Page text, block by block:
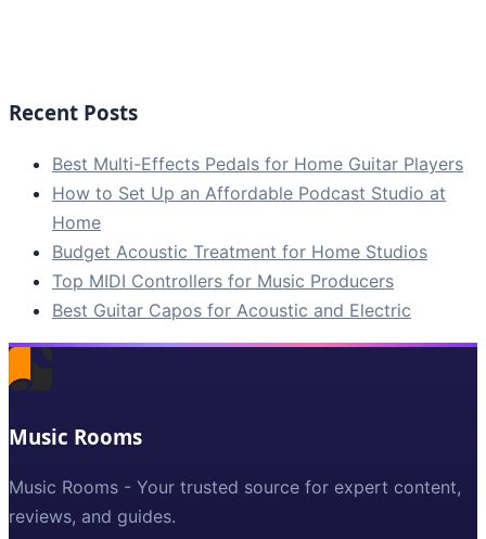
Recent Posts
Best Multi-Effects Pedals for Home Guitar Players
How to Set Up an Affordable Podcast Studio at
Home
Budget Acoustic Treatment for Home Studios
Top MIDI Controllers for Music Producers
Best Guitar Capos for Acoustic and Electric
Music Rooms
Music Rooms - Your trusted source for expert content,
reviews, and guides.